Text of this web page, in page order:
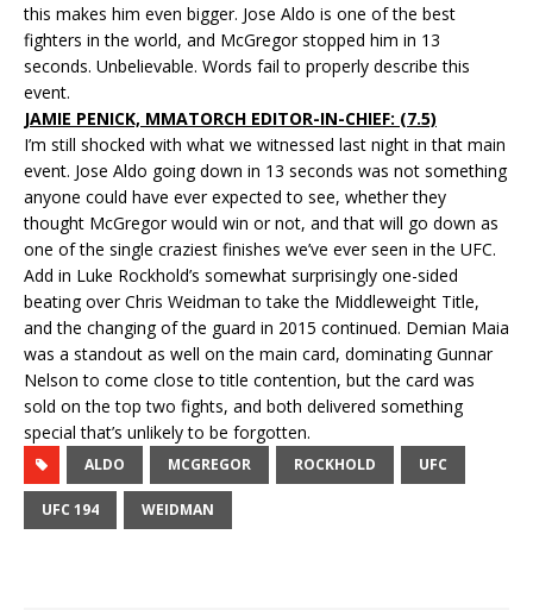
this makes him even bigger. Jose Aldo is one of the best
fighters in the world, and McGregor stopped him in 13
seconds. Unbelievable. Words fail to properly describe this
event.
JAMIE PENICK, MMATORCH EDITOR-IN-CHIEF: (7.5)
I’m still shocked with what we witnessed last night in that main
event. Jose Aldo going down in 13 seconds was not something
anyone could have ever expected to see, whether they
thought McGregor would win or not, and that will go down as
one of the single craziest finishes we’ve ever seen in the UFC.
Add in Luke Rockhold’s somewhat surprisingly one-sided
beating over Chris Weidman to take the Middleweight Title,
and the changing of the guard in 2015 continued. Demian Maia
was a standout as well on the main card, dominating Gunnar
Nelson to come close to title contention, but the card was
sold on the top two fights, and both delivered something
special that’s unlikely to be forgotten.
ALDO MCGREGOR ROCKHOLD UFC
UFC 194 WEIDMAN